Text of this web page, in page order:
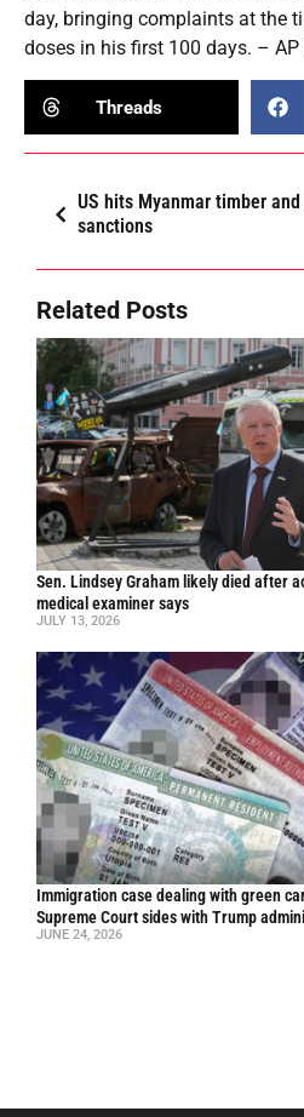
day, bringing complaints at the
doses in his first 100 days. – AP
Threads
US hits Myanmar timber
sanctions
Related Posts
Sen. Lindsey Graham likely died after
medical examiner says
JULY 13, 2026
Immigration case dealing with green
Supreme Court sides with Trump
JUNE 24, 2026